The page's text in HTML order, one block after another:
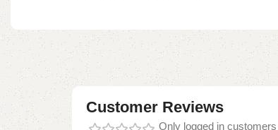
Customer Reviews
Only logged in